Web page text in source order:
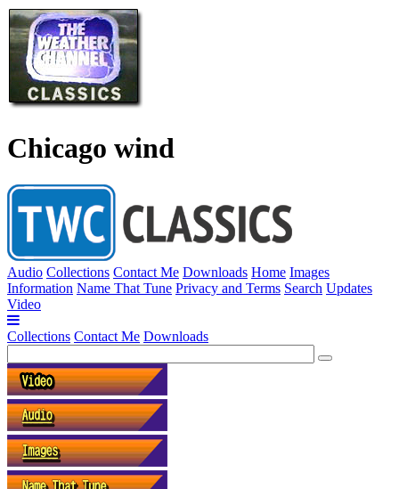
Chicago wind
Audio Collections Contact Me Downloads Home Images
Information Name That Tune Privacy and Terms Search Updates
Video
Collections Contact Me Downloads